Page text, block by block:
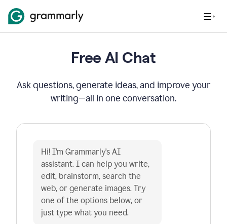
Free AI Chat
Ask questions, generate ideas, and improve your
writing—all in one conversation.
Hi! I'm Grammarly's AI
assistant. I can help you write,
edit, brainstorm, search the
web, or generate images. Try
one of the options below, or
just type what you need.